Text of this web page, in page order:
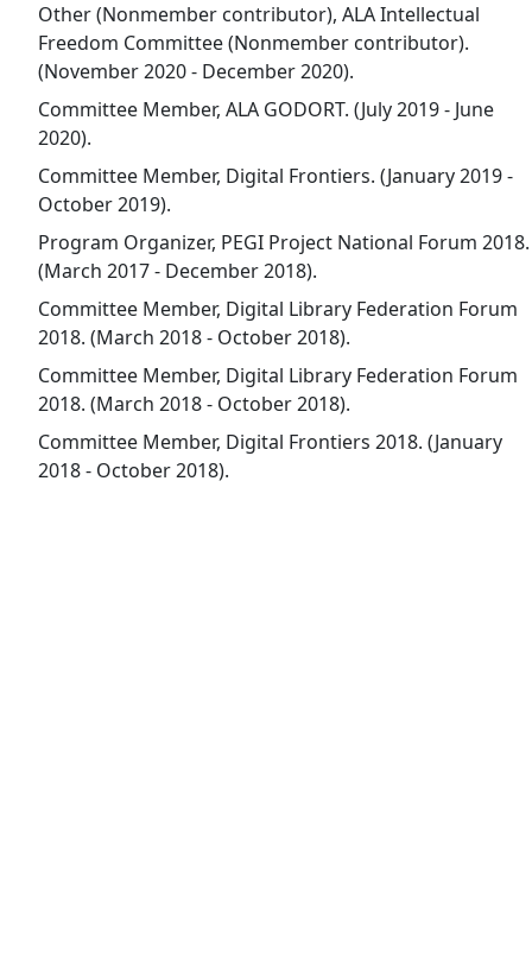
Other (Nonmember contributor), ALA Intellectual
Freedom Committee (Nonmember contributor).
(November 2020 - December 2020).
Committee Member, ALA GODORT. (July 2019 - June
2020).
Committee Member, Digital Frontiers. (January 2019 -
October 2019).
Program Organizer, PEGI Project National Forum 2018.
(March 2017 - December 2018).
Committee Member, Digital Library Federation Forum
2018. (March 2018 - October 2018).
Committee Member, Digital Library Federation Forum
2018. (March 2018 - October 2018).
Committee Member, Digital Frontiers 2018. (January
2018 - October 2018).